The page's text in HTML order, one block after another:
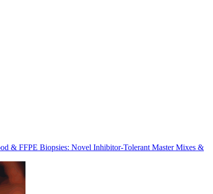
& FFPE Biopsies: Novel Inhibitor-Tolerant Master Mixes &